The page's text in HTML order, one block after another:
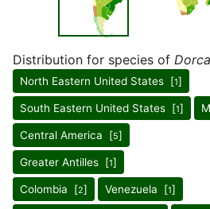
Distribution for species of
North Eastern United States [1]
South Eastern United States [1]
Central America [5]
Greater Antilles [1]
Colombia [2] Venezuela [1]